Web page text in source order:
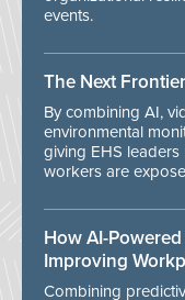
events.
The Next
By combining AI,
environmental
giving EHS
workers are
How AI-
Improving
Combining